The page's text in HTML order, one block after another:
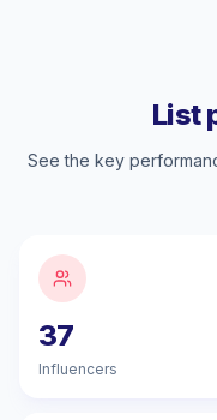
List
See the key
37
Influencers